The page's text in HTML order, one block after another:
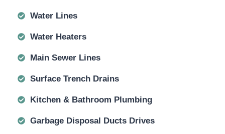
Water Lines
Water Heaters
Main Sewer Lines
Surface Trench Drains
Kitchen & Bathroom Plumbing
Garbage Disposal Ducts Drives